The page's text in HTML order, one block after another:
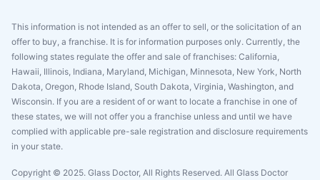
This information is not intended as an offer to sell, or the solicitation of an
offer to buy, a franchise. It is for information purposes only. Currently, the
following states regulate the offer and sale of franchises: California,
Hawaii, Illinois, Indiana, Maryland, Michigan, Minnesota, New York, North
Dakota, Oregon, Rhode Island, South Dakota, Virginia, Washington, and
Wisconsin. If you are a resident of or want to locate a franchise in one of
these states, we will not offer you a franchise unless and until we have
complied with applicable pre-sale registration and disclosure requirements
in your state.
Copyright © 2025. Glass Doctor, All Rights Reserved. All Glass Doctor